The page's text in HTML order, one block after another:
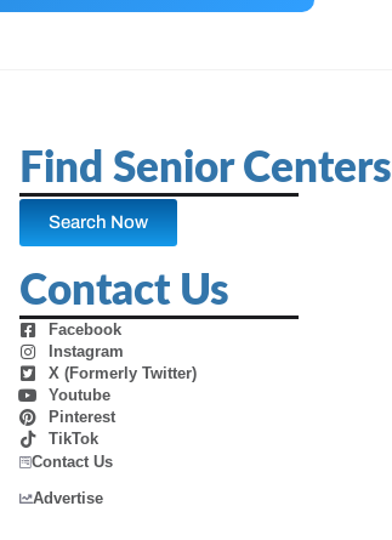
Find Senior Centers
Search Now
Contact Us
Facebook
Instagram
X (Formerly Twitter)
Youtube
Pinterest
TikTok
Contact Us
Advertise